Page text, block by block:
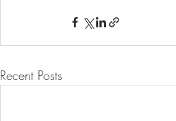
Recent Posts